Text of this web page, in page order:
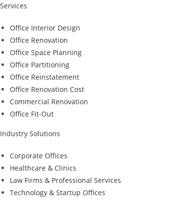
Services
Office Interior Design
Office Renovation
Office Space Planning
Office Partitioning
Office Reinstatement
Office Renovation Cost
Commercial Renovation
Office Fit-Out
Industry Solutions
Corporate Offices
Healthcare & Clinics
Law Firms & Professional Services
Technology & Startup Offices